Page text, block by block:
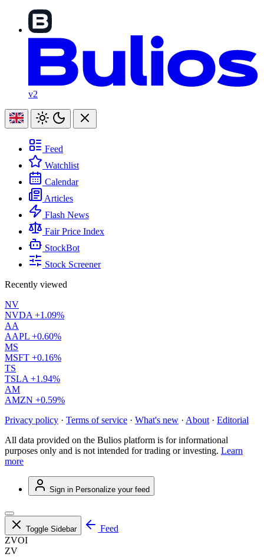
v2
Feed
Watchlist
Calendar
Articles
Flash News
Fair Price Index
StockBot
Stock Screener
Recently viewed
NV
NVDA +1.09%
AA
AAPL +0.60%
MS
MSFT +0.16%
TS
TSLA +1.94%
AM
AMZN +0.59%
Privacy policy · Terms of service · What's new · About · Editorial
All data provided on the Bulios platform is for informational
purposes only and is not intended for trading or investing. Learn
more
Sign in Personalize your feed
Toggle Sidebar
Feed
ZVOI
ZV